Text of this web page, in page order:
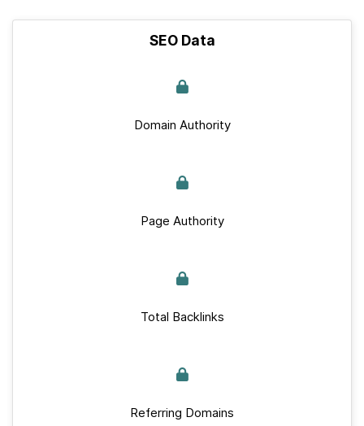
SEO Data
Domain Authority
Page Authority
Total Backlinks
Referring Domains